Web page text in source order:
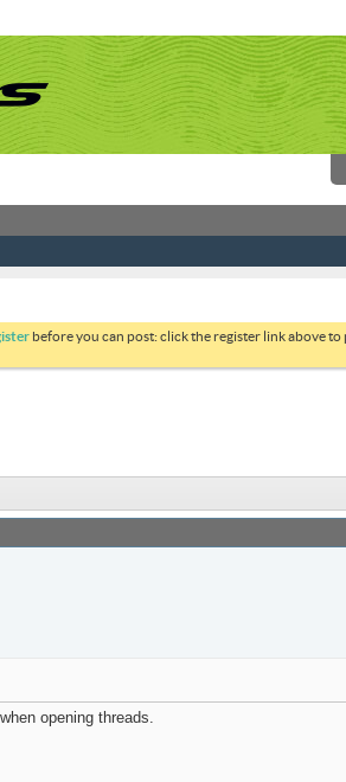
before you can post: click the register link above
opening threads.